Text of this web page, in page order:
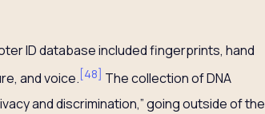
ID database included fingerprints, hand
and voice. [48] The collection of DNA
and discrimination,” going outside of the